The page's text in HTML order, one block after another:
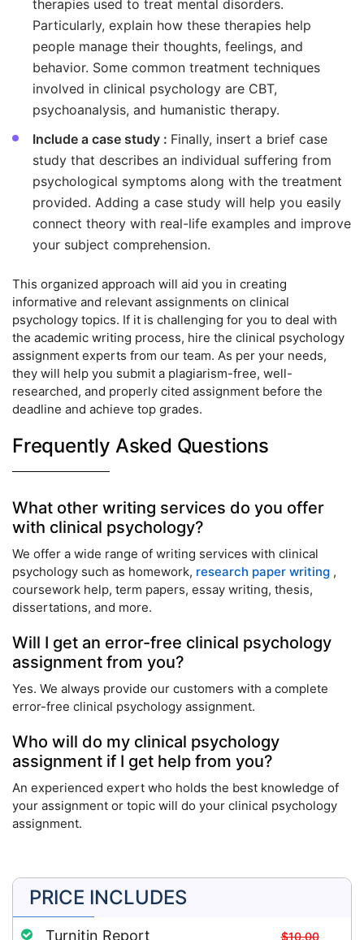
therapies used to treat mental disorders.
Particularly, explain how these therapies help
people manage their thoughts, feelings, and
behavior. Some common treatment techniques
involved in clinical psychology are CBT,
psychoanalysis, and humanistic therapy.
Include a case study : Finally, insert a brief case
study that describes an individual suffering from
psychological symptoms along with the treatment
provided. Adding a case study will help you easily
connect theory with real-life examples and improve
your subject comprehension.
This organized approach will aid you in creating
informative and relevant assignments on clinical
psychology topics. If it is challenging for you to deal with
the academic writing process, hire the clinical psychology
assignment experts from our team. As per your needs,
they will help you submit a plagiarism-free, well-
researched, and properly cited assignment before the
deadline and achieve top grades.
Frequently Asked Questions
What other writing services do you offer
with clinical psychology?
We offer a wide range of writing services with clinical
psychology such as homework, research paper writing ,
coursework help, term papers, essay writing, thesis,
dissertations, and more.
Will I get an error-free clinical psychology
assignment from you?
Yes. We always provide our customers with a complete
error-free clinical psychology assignment.
Who will do my clinical psychology
assignment if I get help from you?
An experienced expert who holds the best knowledge of
your assignment or topic will do your clinical psychology
assignment.
PRICE INCLUDES
Turnitin Report $10.00